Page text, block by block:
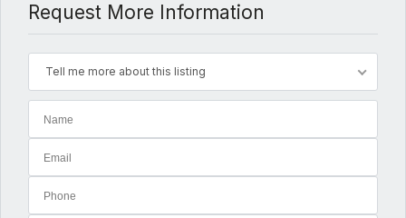
Request More Information
Tell me more about this listing